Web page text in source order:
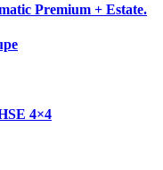
Premium + Estate.
4×4